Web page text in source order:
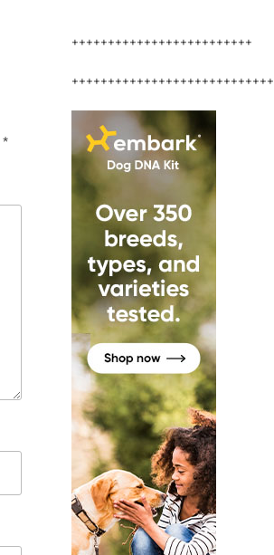
*
+++++++++++++++++++++++++
++++++++++++++++++++++++++++